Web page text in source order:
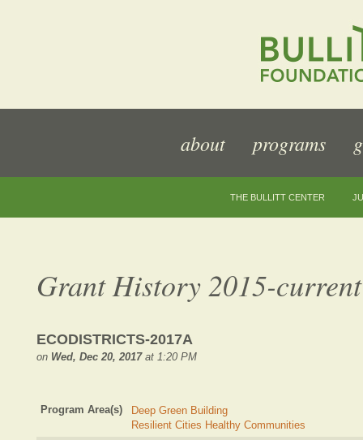
about programs
THE BULLITT CENTER
Grant History 2015-current
ECODISTRICTS-2017A
on Wed, Dec 20, 2017at 1:20 PM
Program Area(s)
Deep Green Building
Resilient Cities Healthy Communities